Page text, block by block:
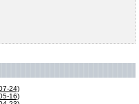
24)
16)